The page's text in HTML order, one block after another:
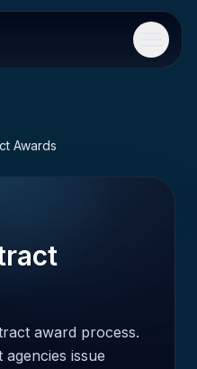
Menu
Awards
award process.
issue